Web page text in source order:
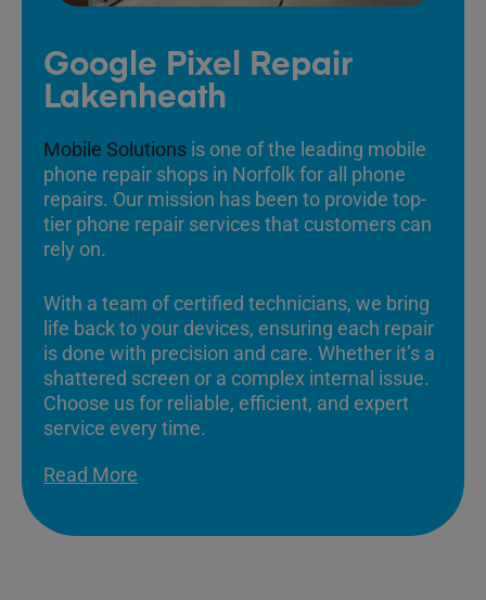
Google Pixel Repair
Lakenheath
Mobile Solutions is one of the leading mobile
phone repair shops in Norfolk for all phone
repairs. Our mission has been to provide top-
tier phone repair services that customers can
rely on.
With a team of certified technicians, we bring
life back to your devices, ensuring each repair
is done with precision and care. Whether it’s a
shattered screen or a complex internal issue.
Choose us for reliable, efficient, and expert
service every time.
Read More